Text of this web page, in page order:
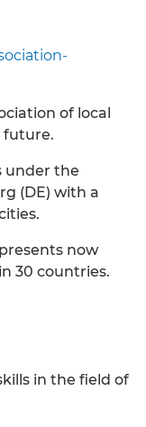
of local
future.
under the
(DE) with a
now
30 countries.
in the field of